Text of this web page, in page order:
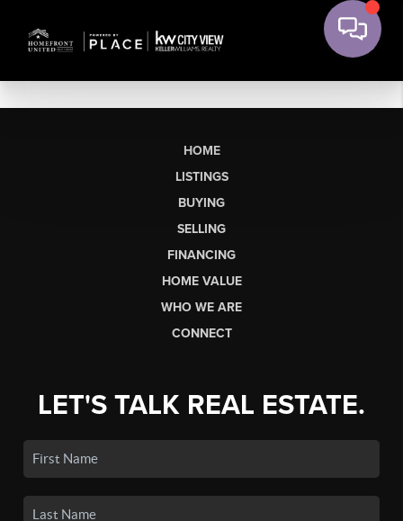
HOME
LISTINGS
BUYING
SELLING
FINANCING
HOME VALUE
WHO WE ARE
CONNECT
LET'S TALK REAL ESTATE.